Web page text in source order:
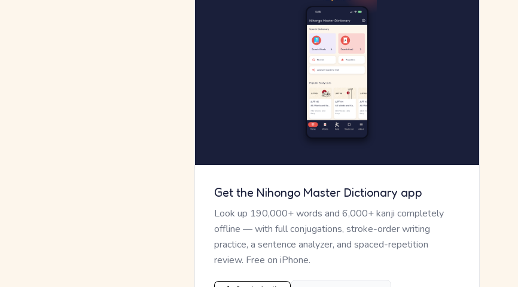
Get the Nihongo Master Dictionary app
Look up 190,000+ words and 6,000+ kanji completely
offline — with full conjugations, stroke-order writing
practice, a sentence analyzer, and spaced-repetition
review. Free on iPhone.